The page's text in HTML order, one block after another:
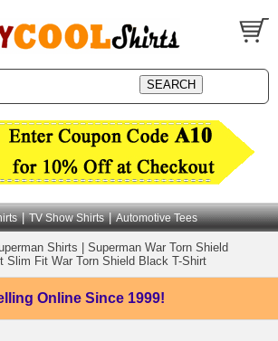
| TV Show Shirts | Automotive Tees
Shirts
Superman War Torn Shield
Slim Fit War Torn Shield Black T-Shirt
Online Since 1999!